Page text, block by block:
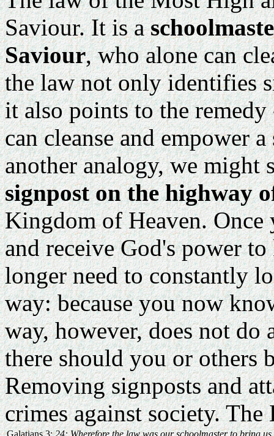
Saviour. It is a
Saviour, who alone can
the law not only identifies
it also points to the
can cleanse and empower
another analogy, we might
signpost on the highway
Kingdom of Heaven.
and receive God's power
longer need to constantly
way: because you now
way, however, does not
there should you or others
Removing signposts and
crimes against society. The